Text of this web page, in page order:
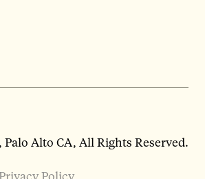
Alto CA, All Rights Reserved.
Policy